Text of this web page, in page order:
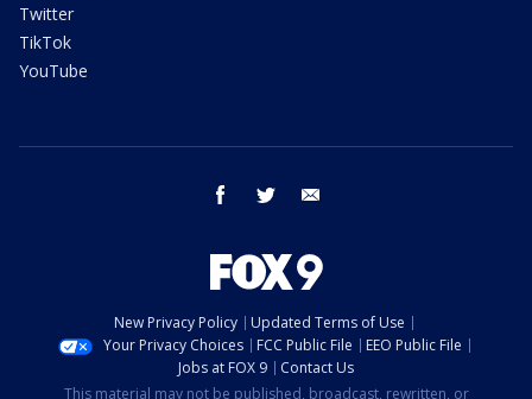
Twitter
TikTok
YouTube
facebook twitter
New Privacy Policy
Updated Terms of Use
Your Privacy Choices
FCC Public File
EEO Public File
Jobs at FOX 9
Contact Us
This material may not be published, broadcast, rewritten, or